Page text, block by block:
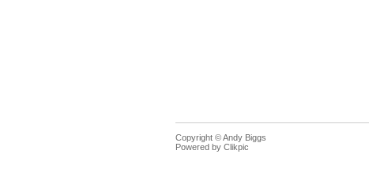
Copyright © Andy Biggs
Powered by Clikpic